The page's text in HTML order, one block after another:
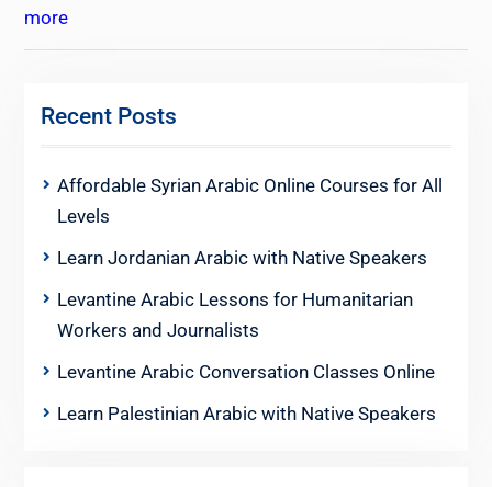
more
Recent Posts
Affordable Syrian Arabic Online Courses for All
Levels
Learn Jordanian Arabic with Native Speakers
Levantine Arabic Lessons for Humanitarian
Workers and Journalists
Levantine Arabic Conversation Classes Online
Learn Palestinian Arabic with Native Speakers